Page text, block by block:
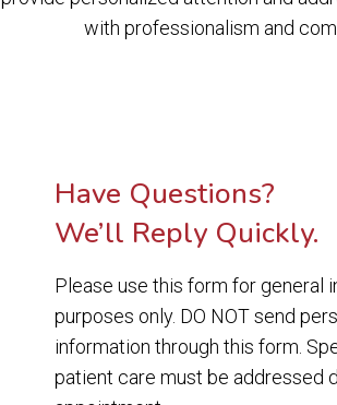
with professionalism and
Have Questions?
We’ll Reply Quickly.
Please use this form for general
purposes only. DO NOT send
information through this form.
patient care must be addressed